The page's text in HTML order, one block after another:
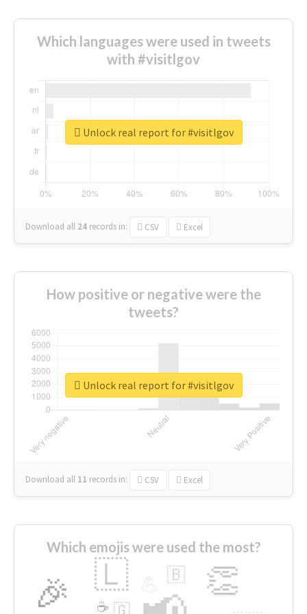
Which languages were used in tweets
with #visitlgov
Download all 24 records in: CSV Excel
Unlock real report for #visitlgov
How positive or negative were the
tweets?
Download all 11 records in: CSV Excel
Unlock real report for #visitlgov
Which emojis were used the most?
🎉 👏
🇱 🇧
🇬
☕